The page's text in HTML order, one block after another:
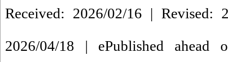
Received: 2026/02/16 | Revised:
2026/04/18 | ePublished